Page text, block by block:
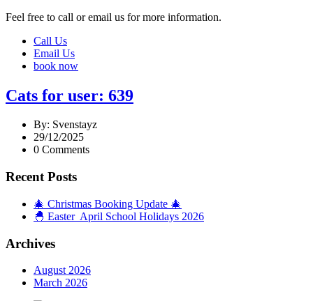
Feel free to call or email us for more information.
Call Us
Email Us
book now
Cats for user: 639
By: Svenstayz
29/12/2025
0 Comments
Recent Posts
🎄 Christmas Booking Update 🎄
🐣 Easter April School Holidays 2026
Archives
August 2026
March 2026